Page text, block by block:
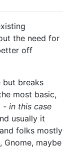
the need for
off
but breaks
most basic,
- in this case
usually it
folks mostly
Gnome, maybe